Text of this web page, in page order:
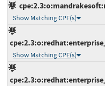
Show Matching CPE(s)
Show Matching CPE(s)